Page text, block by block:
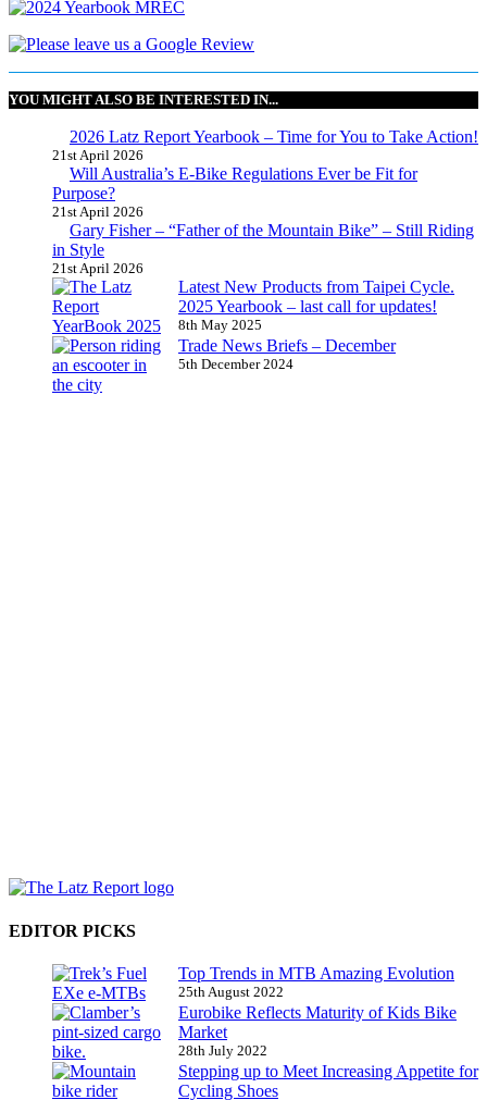
YOU MIGHT ALSO BE INTERESTED IN...
2026 Latz Report Yearbook – Time for You to Take Action!
21st April 2026
Will Australia’s E-Bike Regulations Ever be Fit for
Purpose?
21st April 2026
Gary Fisher – “Father of the Mountain Bike” – Still Riding
in Style
21st April 2026
Latest New Products from Taipei Cycle.
2025 Yearbook – last call for updates!
8th May 2025
Trade News Briefs – December
5th December 2024
EDITOR PICKS
Top Trends in MTB Amazing Evolution
25th August 2022
Eurobike Reflects Maturity of Kids Bike
Market
28th July 2022
Stepping up to Meet Increasing Appetite for
Cycling Shoes